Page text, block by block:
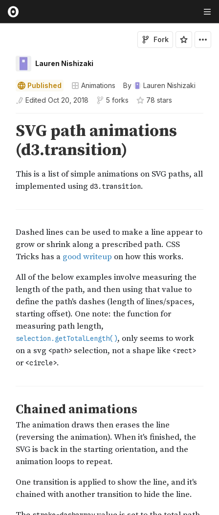
Lauren Nishizaki
Fork
Published Animations By
Lauren Nishizaki
Edited Oct 20, 2018 5 forks 78 stars